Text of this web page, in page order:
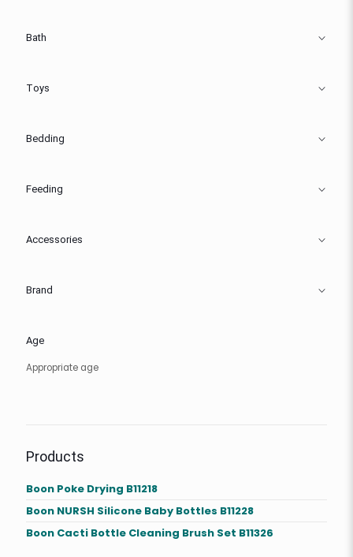
Bath
Toys
Bedding
Feeding
Accessories
Brand
Age
Appropriate age
Products
Boon Poke Drying B11218
Boon NURSH Silicone Baby Bottles B11228
Boon Cacti Bottle Cleaning Brush Set B11326